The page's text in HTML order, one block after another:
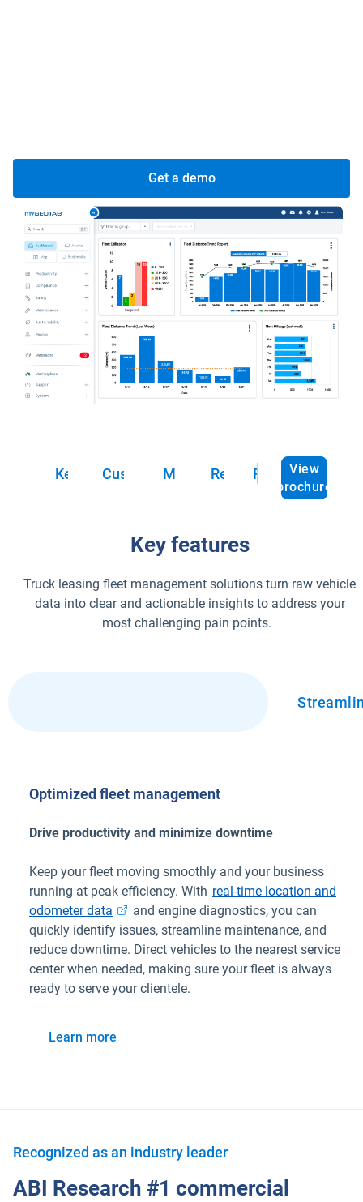
Get a demo
Key featuresCustomer success
MarketplaceResources
FAQs
View
brochure
Key features
Truck leasing fleet management solutions turn raw vehicle
data into clear and actionable insights to address your
most challenging pain points.
Optimized fleet management
Drive productivity and minimize downtime
Keep your fleet moving smoothly and your business
running at peak efficiency. With real-time location and
odometer data
and engine diagnostics, you can
quickly identify issues, streamline maintenance, and
reduce downtime. Direct vehicles to the nearest service
center when needed, making sure your fleet is always
ready to serve your clientele.
Learn more
Recognized as an industry leader
ABI Research #1 commercial